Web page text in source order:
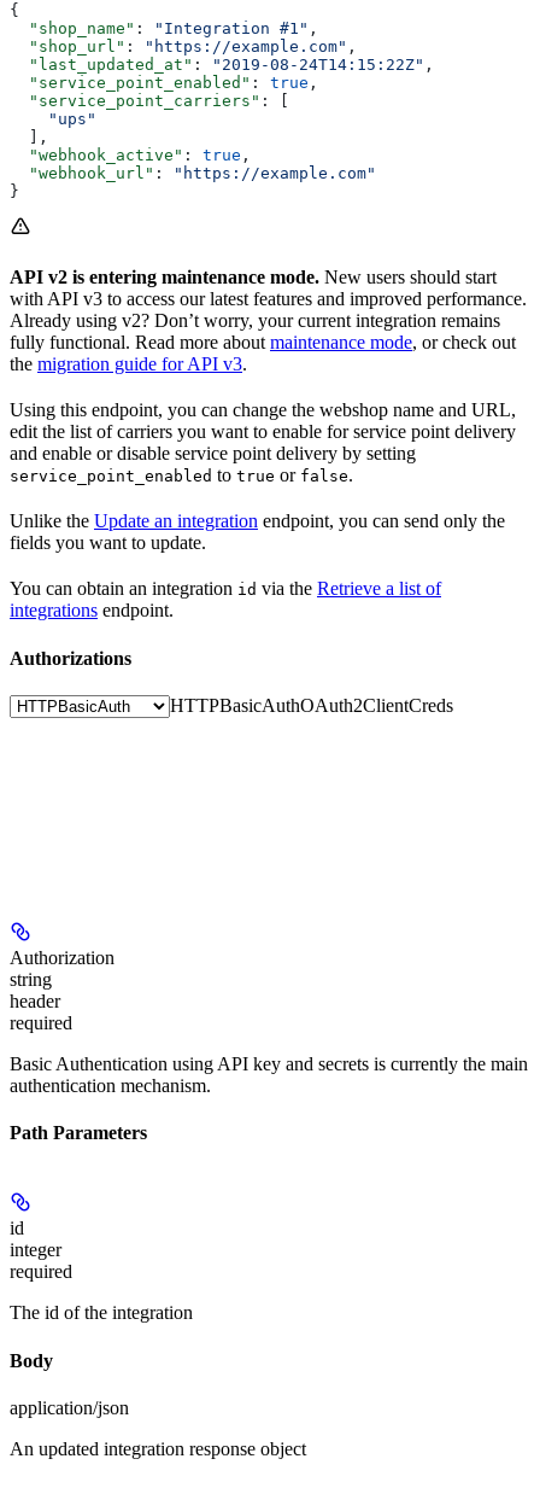
{
  "shop_name"
: "Integration #1" ,
  "shop_url"
: "https://example.com" ,
  "last_updated_at"
: "2019-08-24T14:15:22Z" ,
  "service_point_enabled"
: true ,
  "service_point_carriers"
: [
    "ups"
  ],
  "webhook_active"
: true ,
  "webhook_url"
:
"https://example.com"
}
API v2 is entering maintenance mode. New users should start
with API v3 to access our latest features and improved performance.
Already using v2? Don’t worry, your current integration remains
fully functional. Read more about maintenance mode, or check out
the migration guide for API v3.
Using this endpoint, you can change the webshop name and URL,
edit the list of carriers you want to enable for service point delivery
and enable or disable service point delivery by setting
service_point_enabled to true or false.
Unlike the Update an integration endpoint, you can send only the
fields you want to update.
You can obtain an integration id via the Retrieve a list of
integrations endpoint.
Authorizations
HTTPBasicAuthOAuth2ClientCreds
Authorization
string
header
required
Basic Authentication using API key and secrets is currently the main
authentication mechanism.
Path Parameters
id
integer
required
The id of the integration
Body
application/json
An updated integration response object